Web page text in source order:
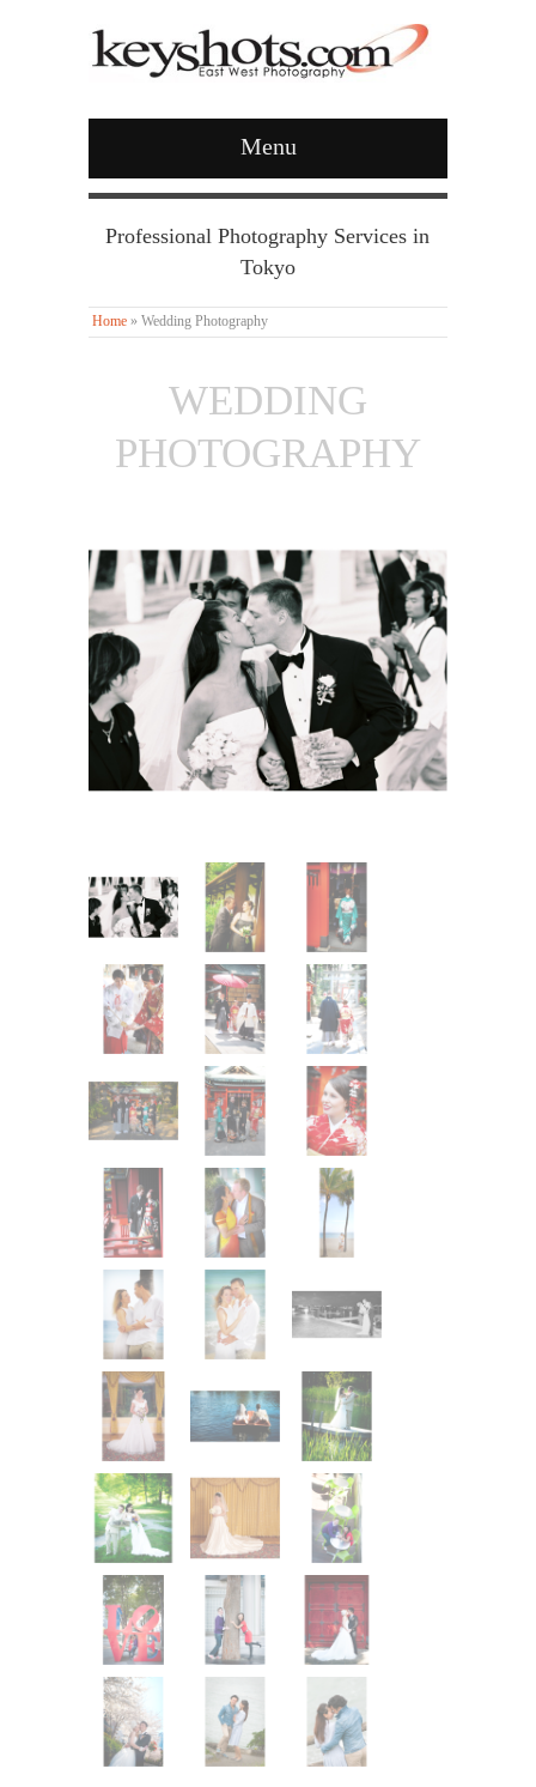
Menu
Professional Photography Services in
Tokyo
Home » Wedding Photography
WEDDING
PHOTOGRAPHY